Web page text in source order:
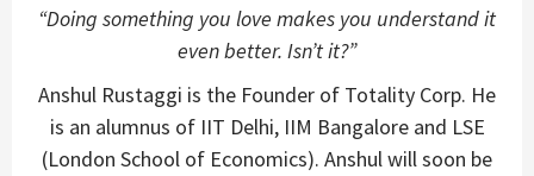
“Doing something you love makes you understand it
even better. Isn’t it?”
Anshul Rustaggi is the Founder of Totality Corp. He
is an alumnus of IIT Delhi, IIM Bangalore and LSE
(London School of Economics). Anshul will soon be